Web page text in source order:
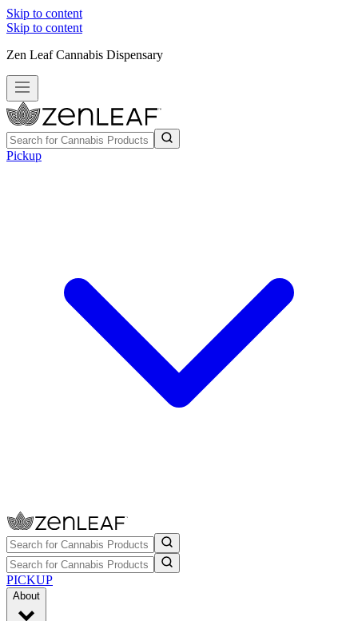
Skip to content
Skip to content
Zen Leaf Cannabis Dispensary
Pickup
PICKUP
About